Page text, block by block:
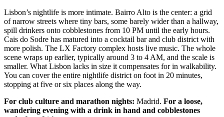
Lisbon’s nightlife is more intimate. Bairro Alto is the center: a grid
of narrow streets where tiny bars, some barely wider than a hallway,
spill drinkers onto cobblestones from 10 PM until the early hours.
Cais do Sodre has matured into a cocktail bar and club district with
more polish. The LX Factory complex hosts live music. The whole
scene wraps up earlier, typically around 3 to 4 AM, and the scale is
smaller. What Lisbon lacks in size it compensates for in walkability.
You can cover the entire nightlife district on foot in 20 minutes,
stopping at five or six places along the way.
For club culture and marathon nights: Madrid. For a loose,
wandering evening with a drink in hand and cobblestones